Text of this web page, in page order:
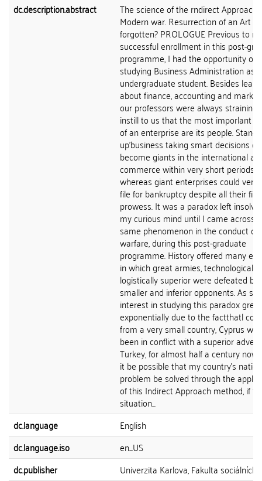
dc.description.abstract
The science of the rndirect Approach
Modern war. Resurrection of an Art
forgotten? PROLOGUE Previous to
successful enrollment in this post-
programme, I had the opportunity of
studying Business Administration as
undergraduate student. Besides
about finance, accounting and
our professors were always straining
instill to us that the most imporlant
of an enterprise are its people. Stan-
up'business taking smart decisions
become giants in the international
commerce within very short periods
whereas giant enterprises could very
file for bankruptcy despite all their
prowess. It was a paradox left
my curious mind until I came across
same phenomenon in the conduct of
warfare, during this post-graduate
programme. History offered many
in which great armies,
logistically superior were defeated by
smaller and inferior opponents. As
interest in studying this paradox grew
exponentially due to the factthatl
from a very small country, Cyprus
been in conflict with a superior
Turkey, for almost half a century now.
it be possible that my country's
problem be solved through the
of this Indirect Approach method, if
situation...
dc.language
English
dc.language.iso
en_US
dc.publisher
Univerzita Karlova, Fakulta sociálních